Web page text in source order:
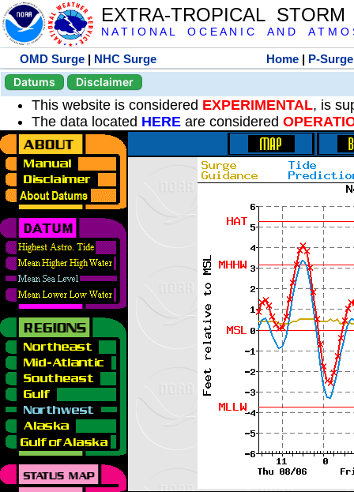
EXTRA-TROPICAL
N A T I O N A L O C E A N I C A N D A T M O
OMD Surge | NHC Surge Home | P-Surge
Datums
Disclaimer
This website is considered EXPERIMENTAL, is
The data located HERE are considered